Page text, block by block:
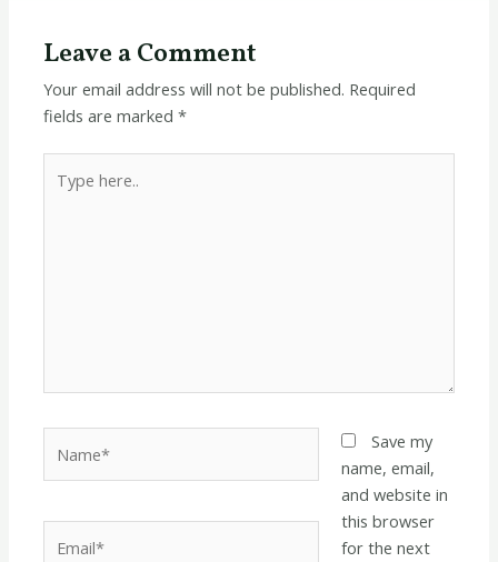
Leave a Comment
Your email address will not be published. Required
fields are marked*
here..
Save my
name, email,
and website in
this browser
for the next